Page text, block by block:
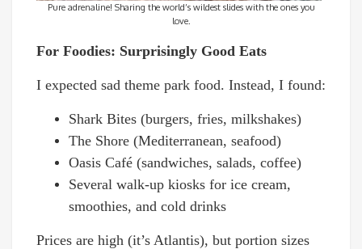
Pure adrenaline! Sharing the world’s wildest slides with the ones you
love.
For Foodies: Surprisingly Good Eats
I expected sad theme park food. Instead, I found:
Shark Bites (burgers, fries, milkshakes)
The Shore (Mediterranean, seafood)
Oasis Café (sandwiches, salads, coffee)
Several walk-up kiosks for ice cream,
smoothies, and cold drinks
Prices are high (it’s Atlantis), but portion sizes